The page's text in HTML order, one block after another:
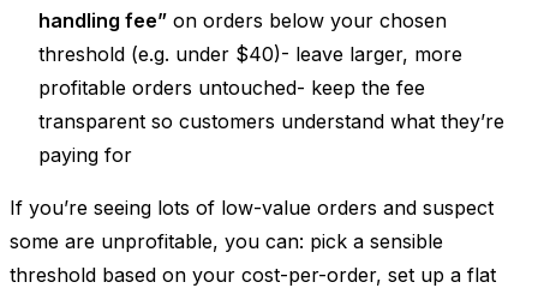
handling fee” on orders below your chosen
threshold (e.g. under $40)- leave larger, more
profitable orders untouched- keep the fee
transparent so customers understand what they’re
paying for
If you’re seeing lots of low-value orders and suspect
some are unprofitable, you can: pick a sensible
threshold based on your cost-per-order, set up a flat